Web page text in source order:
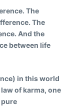
The
The
And the
between life
in this world
of karma, one